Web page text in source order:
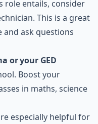
role entails, consider
This is a great
and ask questions
or your GED
Boost your
in maths, science
especially helpful for